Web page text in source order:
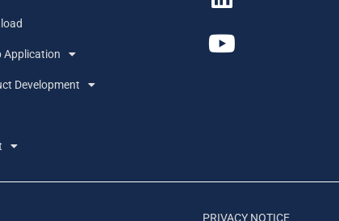
Application
Development
PRIVACY NOTICE